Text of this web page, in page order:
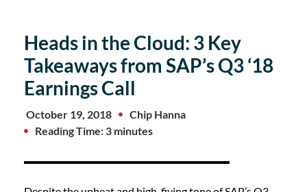
Heads in the Cloud: 3 Key
Takeaways from SAP’s Q3 ‘18
Earnings Call
October 19, 2018
Chip Hanna
Reading Time: 3 minutes